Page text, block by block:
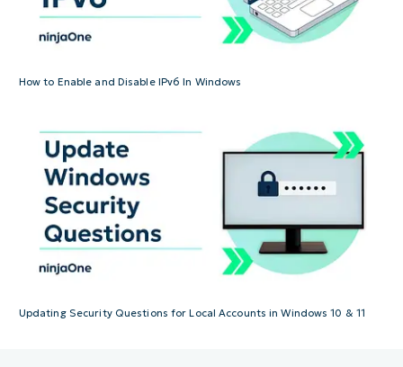
How to Enable and Disable IPv6 In Windows
Updating Security Questions for Local Accounts in Windows 10 & 11